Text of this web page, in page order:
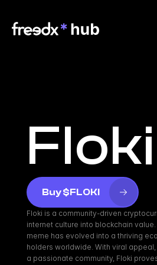
Floki
Buy $FLOKI
Floki is a community-driven
internet culture into blockchain
meme has evolved into a thriving
holders worldwide. With viral
a passionate community, Floki